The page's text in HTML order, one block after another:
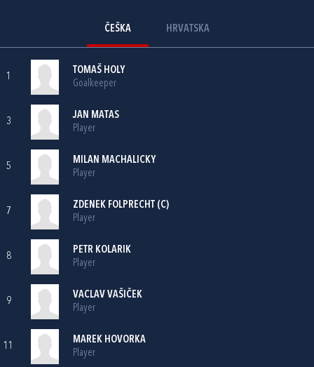
ČEŠKA HRVATSKA
1
TOMAŠ HOLY
Goalkeeper
3
JAN MATAS
Player
5
MILAN MACHALICKY
Player
7
ZDENEK FOLPRECHT (C)
Player
8
PETR KOLARIK
Player
9
VACLAV VAŠIČEK
Player
11
MAREK HOVORKA
Player